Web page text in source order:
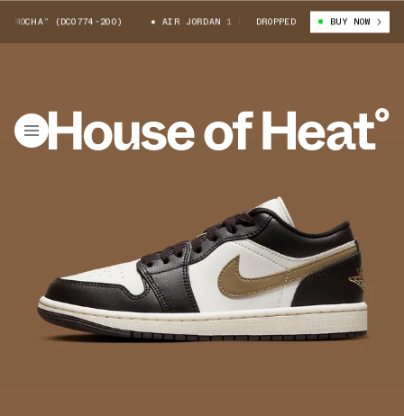
(DC0774-200) AIR JORDAN 1 LOW “MOCHA” (DC0774-200)
DROPPED BUY NOW